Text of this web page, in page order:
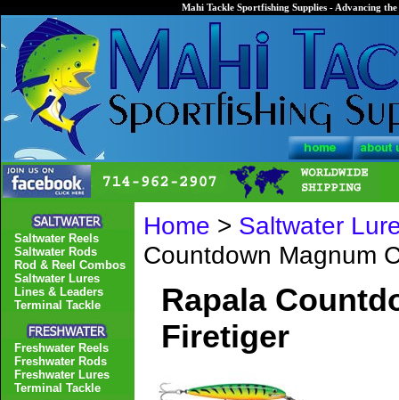
Mahi Tackle Sportfishing Supplies - Advancing
Home > Saltwater
Countdown Magnum
Rapala
Firetiger
Saltwater Reels
Saltwater Rods
Rod & Reel Combos
Saltwater Lures
Lines & Leaders
Terminal Tackle
Freshwater Reels
Freshwater Rods
Freshwater Lures
Terminal Tackle